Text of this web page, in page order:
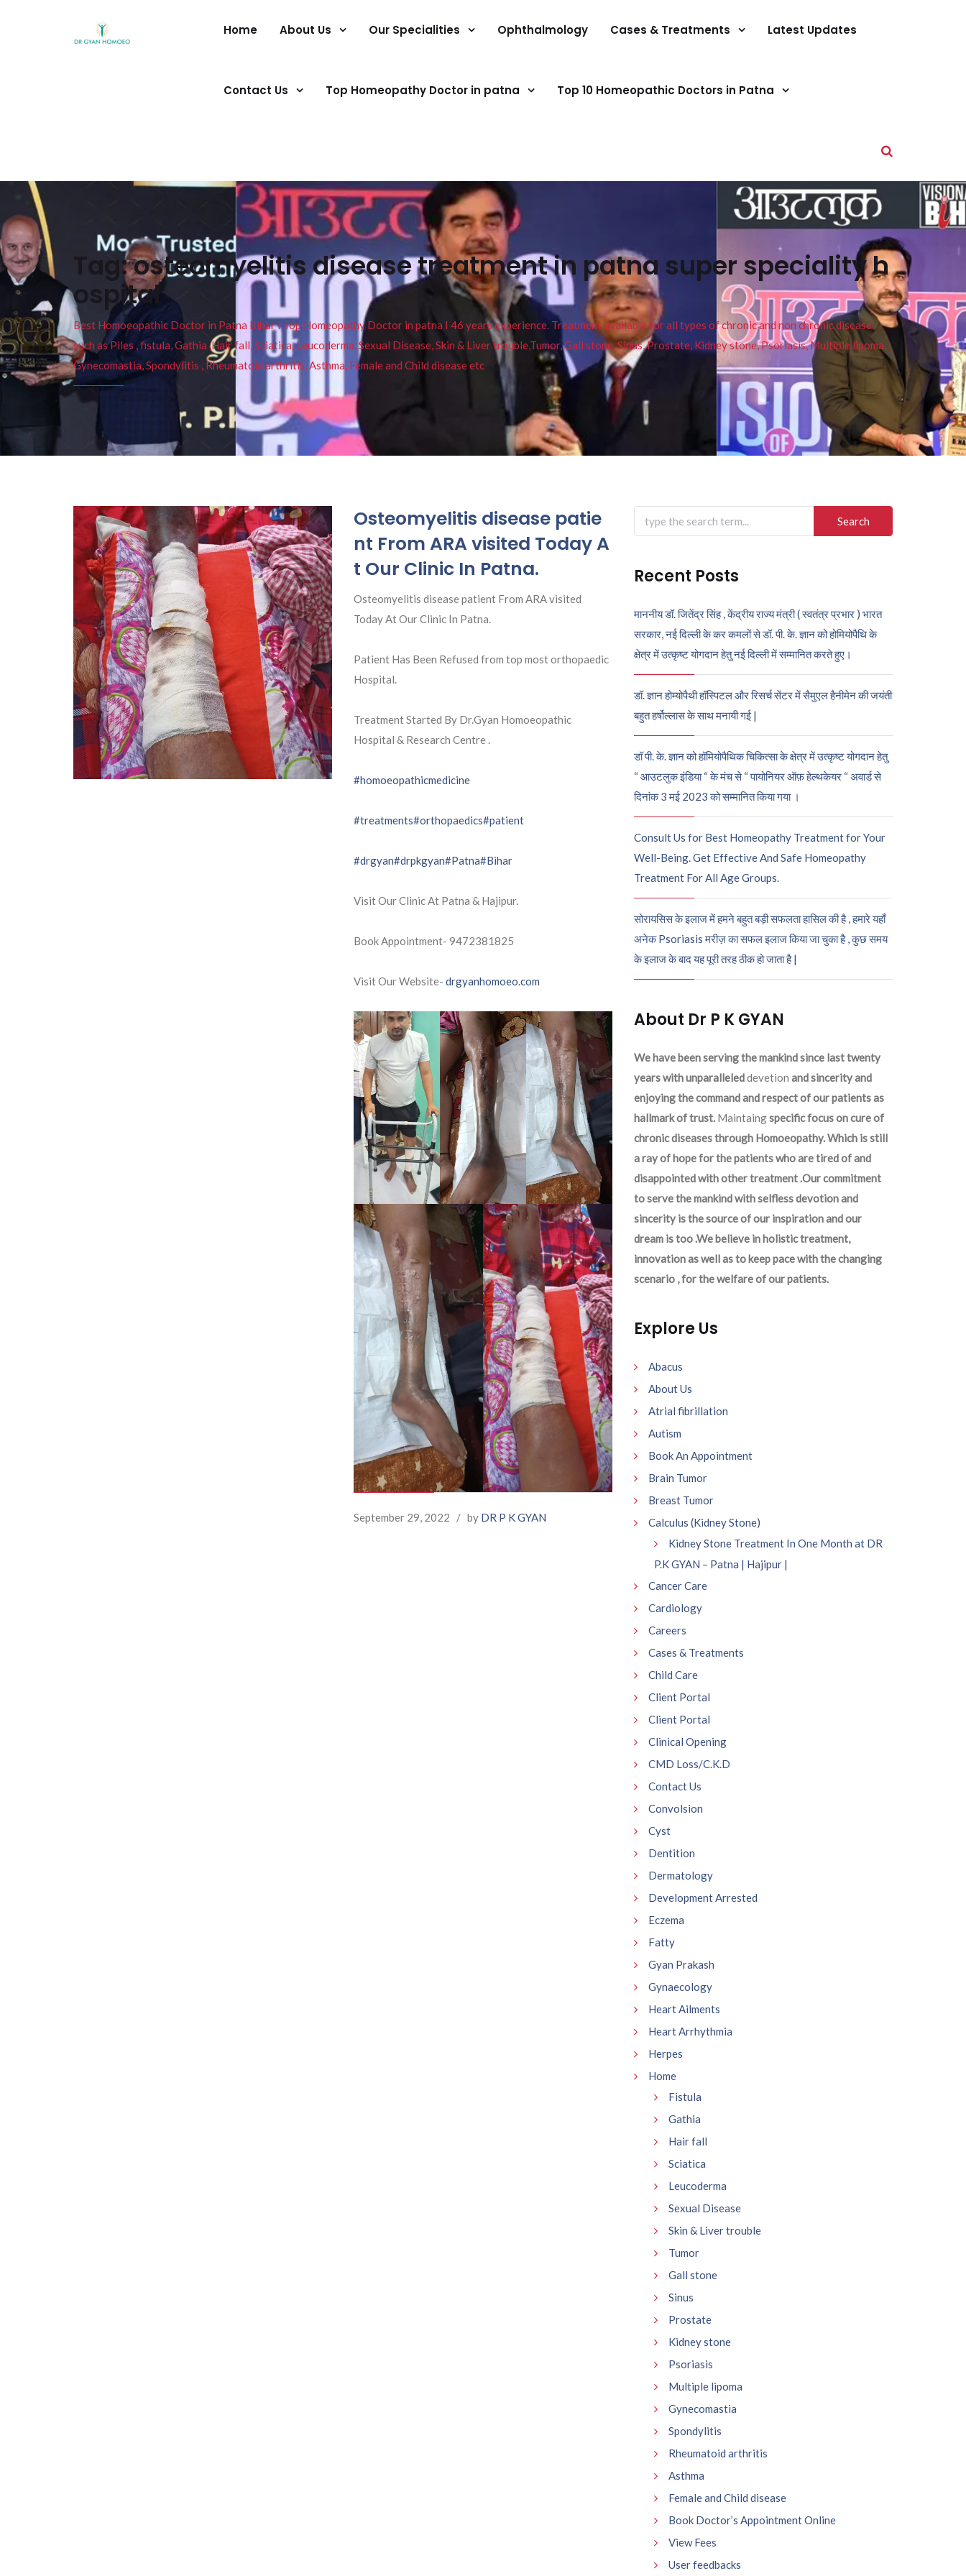
Home About Us Our Specialities Ophthalmology Cases & Treatments Latest Updates
Contact Us Top Homeopathy Doctor in patna Top 10 Homeopathic Doctors in Patna
Tag:osteomyelitis disease treatment in patna super speciality h
ospital
Best Homoeopathic Doctor in Patna Bihar I Top Homeopathy Doctor in patna I 46 years experience. Treatment available for all types of chronic and non chronic disease
such as Piles , fistula, Gathia ,Hair fall, Sciatica, Leucoderma, Sexual Disease, Skin & Liver trouble,Tumor, Gall stone, Sinus, Prostate, Kidney stone, Psoriasis, Multiple lipoma,
Gynecomastia, Spondylitis , Rheumatoid arthritis, Asthma, Female and Child disease etc
Osteomyelitis disease patie
nt From ARA visited Today A
t Our Clinic In Patna.
Osteomyelitis disease patient From ARA visited
Today At Our Clinic In Patna.
Patient Has Been Refused from top most orthopaedic
Hospital.
Treatment Started By Dr.Gyan Homoeopathic
Hospital & Research Centre .
#homoeopathicmedicine
#treatments#orthopaedics#patient
#drgyan#drpkgyan#Patna#Bihar
Visit Our Clinic At Patna & Hajipur.
Book Appointment- 9472381825
Visit Our Website- drgyanhomoeo.com
September 29, 2022 / by DR P K GYAN
Search
for:
Recent Posts
माननीय डॉ. जितेंद्र सिंह , केंद्रीय राज्य मंत्री ( स्वतंत्र प्रभार ) भारत
सरकार, नई दिल्ली के कर कमलों से डॉ. पी. के. ज्ञान को होमियोपैथि के
क्षेत्र में उत्कृष्ट योगदान हेतु नई दिल्ली में सम्मानित करते हुए।
डॉ. ज्ञान होम्योपैथी हॉस्पिटल और रिसर्च सेंटर में सैमुएल हैनीमेन की जयंती
बहुत हर्षोल्लास के साथ मनायी गई |
डॉ पी. के. ज्ञान को हॉमियोपैथिक चिकित्सा के क्षेत्र में उत्कृष्ट योगदान हेतु
“ आउटलुक इंडिया “ के मंच से “ पायोनियर ऑफ़ हेल्थकेयर “ अवार्ड से
दिनांक 3 मई 2023 को सम्मानित किया गया ।
Consult Us for Best Homeopathy Treatment for Your
Well-Being. Get Effective And Safe Homeopathy
Treatment For All Age Groups.
सोरायसिस के इलाज में हमने बहुत बड़ी सफलता हासिल की है , हमारे यहाँ
अनेक Psoriasis मरीज़ का सफल इलाज किया जा चुका है , कुछ समय
के इलाज के बाद यह पूरी तरह ठीक हो जाता है |
About Dr P K GYAN
We have been serving the mankind since last twenty
years with unparalleleddevetion and sincerity and
enjoying the command and respect of our patients as
hallmark of trust. Maintaingspecific focus on cure of
chronic diseases through Homoeopathy. Which is still
a ray of hope for the patients who are tired of and
disappointed with other treatment .Our commitment
to serve the mankind with selfless devotion and
sincerity is the source of our inspiration and our
dream is too .We believe in holistic treatment,
innovation as well as to keep pace with the changing
scenario , for the welfare of our patients.
Explore Us
Abacus
About Us
Atrial fibrillation
Autism
Book An Appointment
Brain Tumor
Breast Tumor
Calculus (Kidney Stone)
Kidney Stone Treatment In One Month at DR
P.K GYAN – Patna | Hajipur |
Cancer Care
Cardiology
Careers
Cases & Treatments
Child Care
Client Portal
Client Portal
Clinical Opening
CMD Loss/C.K.D
Contact Us
Convolsion
Cyst
Dentition
Dermatology
Development Arrested
Eczema
Fatty
Gyan Prakash
Gynaecology
Heart Ailments
Heart Arrhythmia
Herpes
Home
Fistula
Gathia
Hair fall
Sciatica
Leucoderma
Sexual Disease
Skin & Liver trouble
Tumor
Gall stone
Sinus
Prostate
Kidney stone
Psoriasis
Multiple lipoma
Gynecomastia
Spondylitis
Rheumatoid arthritis
Asthma
Female and Child disease
Book Doctor’s Appointment Online
View Fees
User feedbacks